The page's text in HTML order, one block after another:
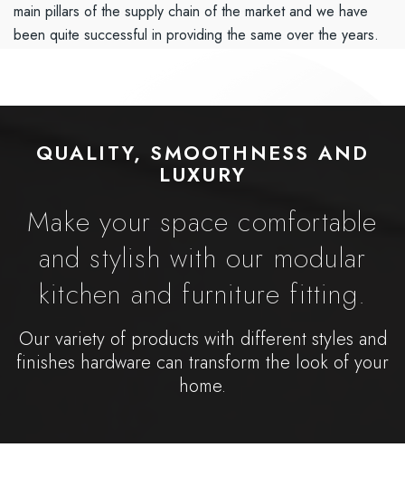
main pillars of the supply chain of the market and we have
been quite successful in providing the same over the years.
QUALITY, SMOOTHNESS AND
LUXURY
Make your space comfortable
and stylish with our modular
kitchen and furniture fitting.
Our variety of products with different styles and
finishes hardware can transform the look of your
home.